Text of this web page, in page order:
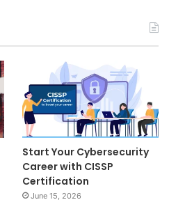
Start Your Cybersecurity
Career with CISSP
Certification
June 15, 2026